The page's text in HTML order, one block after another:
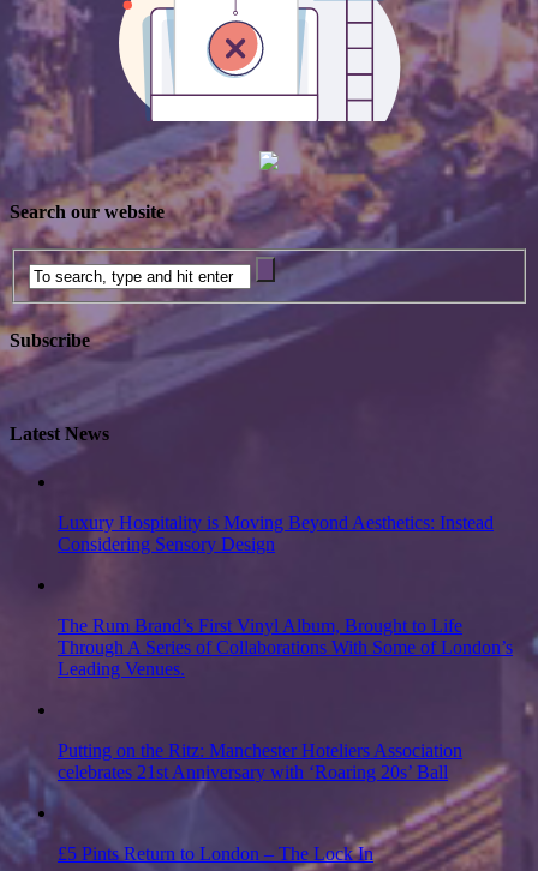
Search our website
Subscribe
Latest News
Luxury Hospitality is Moving Beyond Aesthetics: Instead
Considering Sensory Design
The Rum Brand’s First Vinyl Album, Brought to Life
Through A Series of Collaborations With Some of London’s
Leading Venues.
Putting on the Ritz: Manchester Hoteliers Association
celebrates 21st Anniversary with ‘Roaring 20s’ Ball
£5 Pints Return to London – The Lock In